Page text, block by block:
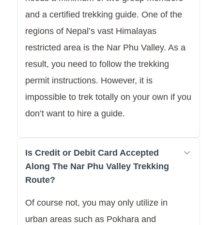
and a certified trekking guide. One of the
regions of Nepal’s vast Himalayas
restricted area is the Nar Phu Valley. As a
result, you need to follow the trekking
permit instructions. However, it is
impossible to trek totally on your own if you
don’t want to hire a guide.
Is Credit or Debit Card Accepted
Along The Nar Phu Valley Trekking
Route?
Of course not, you may only utilize in
urban areas such as Pokhara and